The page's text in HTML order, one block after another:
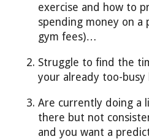
exercise and how to
spending money on a
gym fees)…
Struggle to find the
your already too-
Are currently doing a
there but not
and you want a